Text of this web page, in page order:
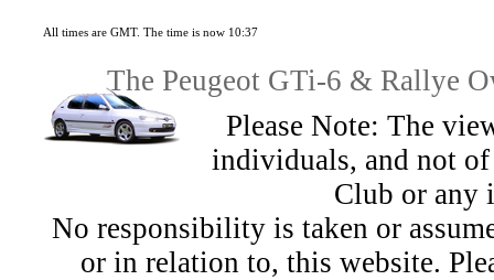
All times are GMT. The time is now 10:37
The Peugeot GTi-6 & Rallye
Please Note: The
individuals, and not
Club or any
No responsibility is taken or
or in relation to, this website.